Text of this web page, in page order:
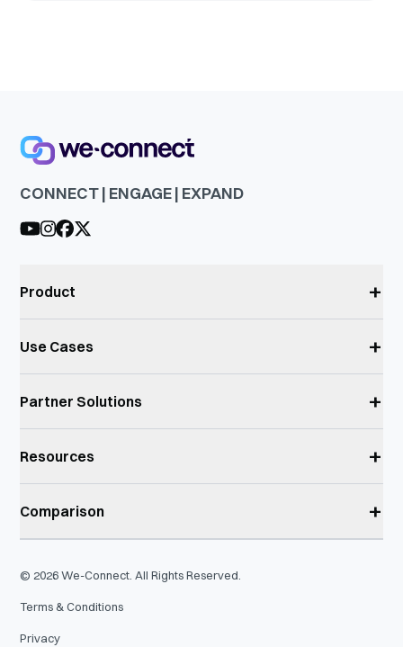
CONNECT | ENGAGE | EXPAND
Product +
Use Cases +
Partner Solutions +
Resources +
Comparison +
© 2026We-Connect. All Rights Reserved.
Terms & Conditions
Privacy